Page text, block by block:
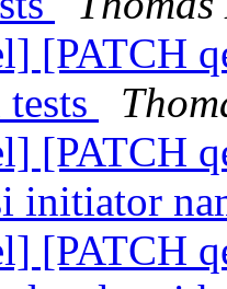
[PATCH
[PATCH
initiator
[PATCH